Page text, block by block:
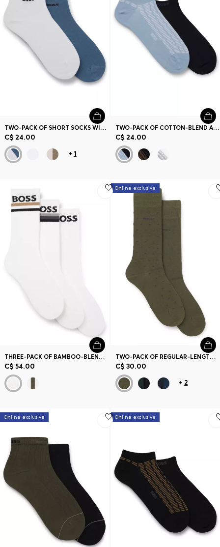
TWO-PACK OF SHORT SOCKS WITH SIGNATURE-STRIPE CUFFS
C$ 24.00
+ 1
TWO-PACK OF COTTON-BLEND ANKLE SOCKS WITH LOGOS
C$ 24.00
THREE-PACK OF BAMBOO-BLEND ANKLE SOCKS WITH LOGOS
C$ 54.00
Online exclusive
TWO-PACK OF REGULAR-LENGTH SOCKS
C$ 30.00
+ 2
Online exclusive Online exclusive